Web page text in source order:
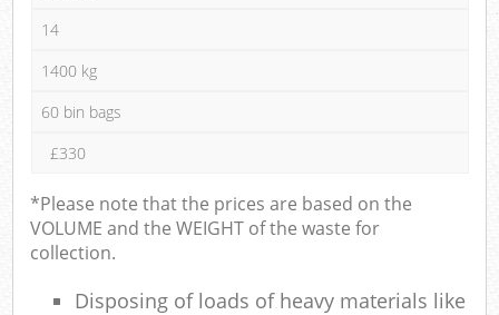
14
1400 kg
60 bin bags
£330
*Please note that the prices are based on the
VOLUME and the WEIGHT of the waste for
collection.
Disposing of loads of heavy materials like